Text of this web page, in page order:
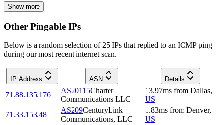
Show more
Other Pingable IPs
Below is a random selection of 25 IPs that replied to an ICMP ping
during our most recent internet scan.
IP Address ASN Details
71.88.135.176
AS20115Charter
Communications LLC
13.97ms from Dallas,
US
71.33.153.48
AS209CenturyLink
Communications, LLC
1.83ms from Denver,
US